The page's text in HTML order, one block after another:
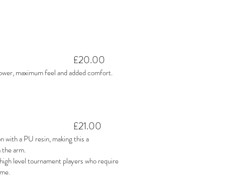
£20.00
maximum feel and added comfort.
£21.00
a PU resin, making this a
arm.
level tournament players who require